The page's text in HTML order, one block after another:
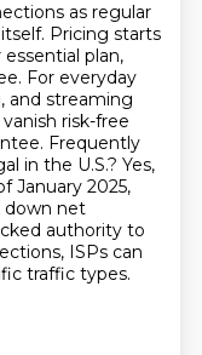
as regular
Pricing starts
plan,
For everyday
and streaming
risk-free
Frequently
in the U.S.? Yes,
January 2025,
down net
authority to
ISPs can
traffic types.